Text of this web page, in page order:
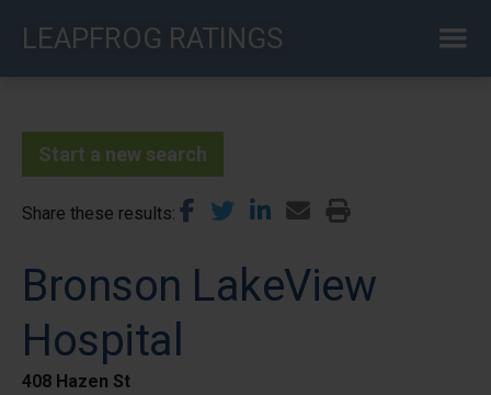
LEAPFROG RATINGS
Start a new search
Share these results
Bronson LakeView
Hospital
408 Hazen St